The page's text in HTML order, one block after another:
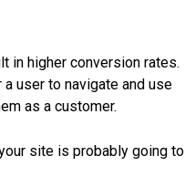
in higher conversion rates.
user to navigate and use
as a customer.
site is probably going to